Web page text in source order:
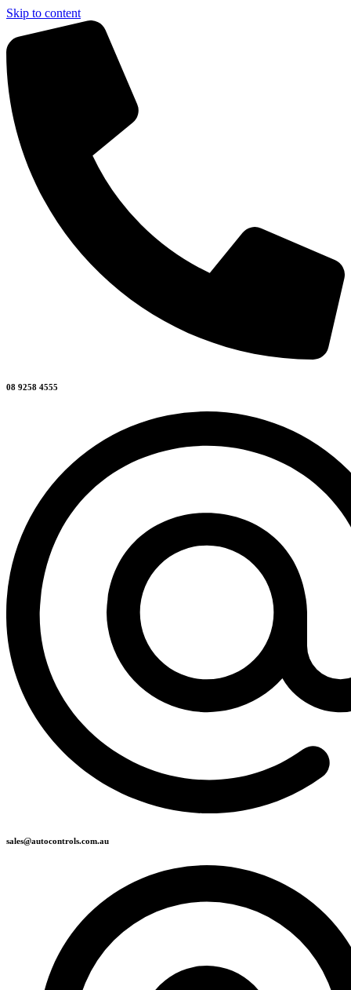
Skip to content
08 9258 4555
sales@autocontrols.com.au